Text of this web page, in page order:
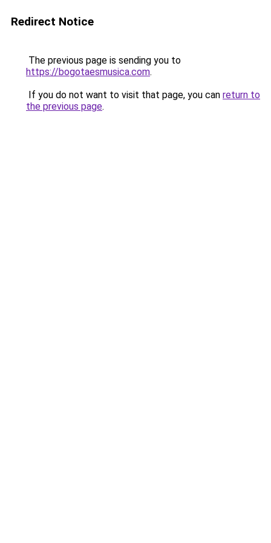
Redirect Notice
The previous page is sending you to
https://bogotaesmusica.com.
If you do not want to visit that page, you can return to
the previous page.